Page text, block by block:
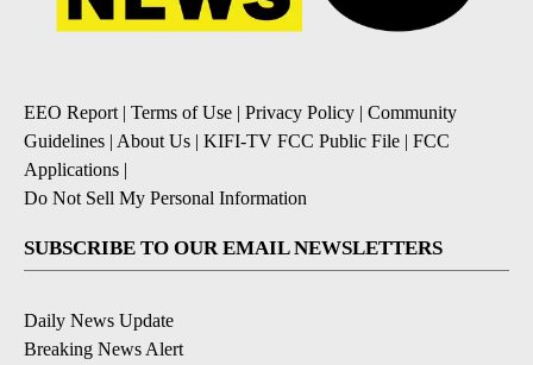
EEO Report | Terms of Use | Privacy Policy | Community
Guidelines | About Us | KIFI-TV FCC Public File | FCC
Applications |
Do Not Sell My Personal Information
SUBSCRIBE TO OUR EMAIL NEWSLETTERS
Daily News Update
Breaking News Alert